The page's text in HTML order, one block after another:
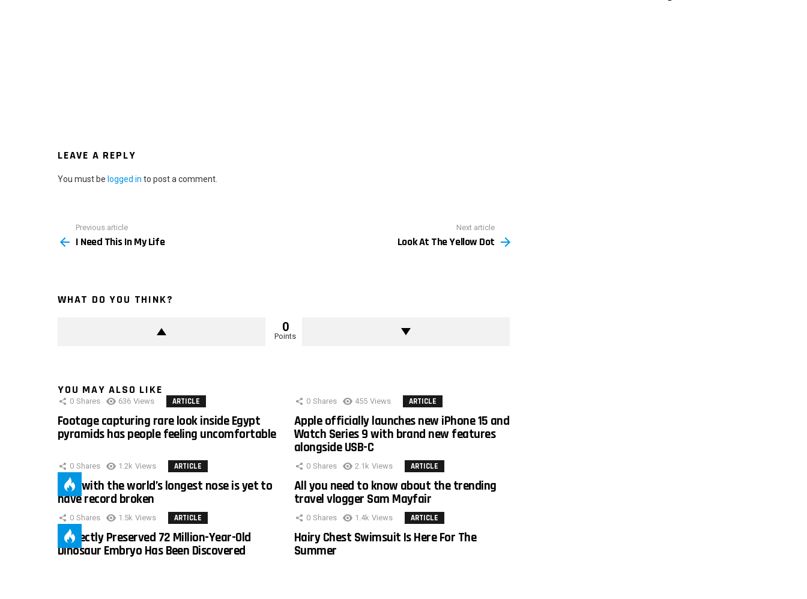
LEAVE A REPLY
You must be logged in to post a comment.
more
Previous article
I Need This In My Life
Next article
Look At The Yellow Dot
WHAT DO YOU THINK?
0
Points
YOU MAY ALSO LIKE
0 Shares 636 Views ARTICLE
Footage capturing rare look inside Egypt
pyramids has people feeling uncomfortable
0 Shares 455 Views ARTICLE
Apple officially launches new iPhone 15 and
Watch Series 9 with brand new features
alongside USB-C
0 Shares 1.2k Views ARTICLE
Man with the world’s longest nose is yet to
have record broken
0 Shares 2.1k Views ARTICLE
All you need to know about the trending
travel vlogger Sam Mayfair
0 Shares 1.5k Views ARTICLE
Perfectly Preserved 72 Million-Year-Old
Dinosaur Embryo Has Been Discovered
0 Shares 1.4k Views ARTICLE
Hairy Chest Swimsuit Is Here For The
Summer